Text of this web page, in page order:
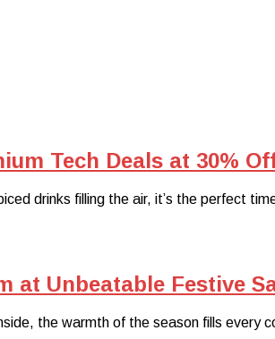
Tech Deals at 30%
drinks filling the air, it’s the perfect
at Unbeatable Festive
the warmth of the season fills every